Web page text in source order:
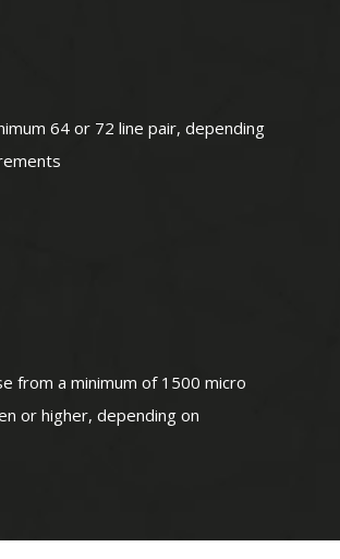
64 or 72 line pair, depending
from a minimum of 1500 micro
or higher, depending on